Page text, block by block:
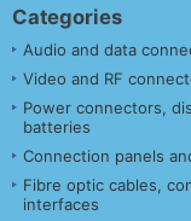
Categories
Audio and data
Video and RF
Power connectors,
batteries
Connection panels
Fibre optic cables,
interfaces